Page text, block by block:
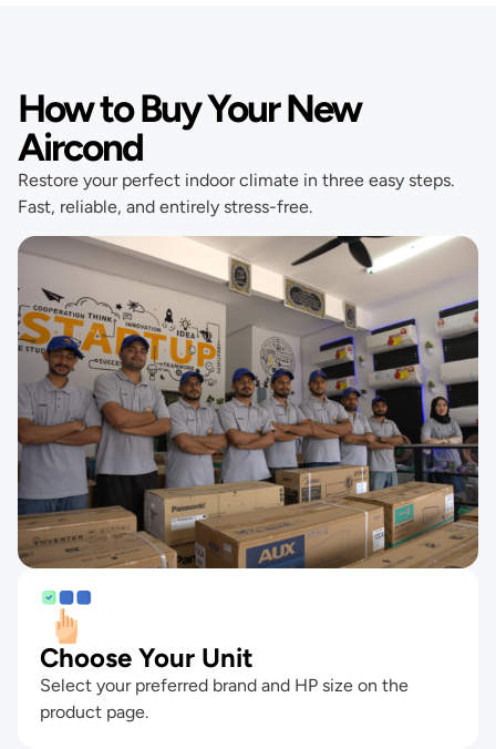
How to Buy Your New
Aircond
Restore your perfect indoor climate in three easy steps.
Fast, reliable, and entirely stress-free.
Choose Your Unit
Select your preferred brand and HP size on the
product page.